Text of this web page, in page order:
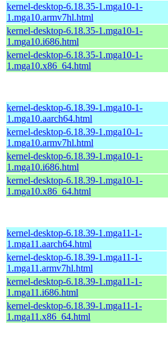
kernel-desktop-6.18.35-1.mga10-1-
1.mga10.armv7hl.html
kernel-desktop-6.18.35-1.mga10-1-
1.mga10.i686.html
kernel-desktop-6.18.35-1.mga10-1-
1.mga10.x86_64.html
kernel-desktop-6.18.39-1.mga10-1-
1.mga10.aarch64.html
kernel-desktop-6.18.39-1.mga10-1-
1.mga10.armv7hl.html
kernel-desktop-6.18.39-1.mga10-1-
1.mga10.i686.html
kernel-desktop-6.18.39-1.mga10-1-
1.mga10.x86_64.html
kernel-desktop-6.18.39-1.mga11-1-
1.mga11.aarch64.html
kernel-desktop-6.18.39-1.mga11-1-
1.mga11.armv7hl.html
kernel-desktop-6.18.39-1.mga11-1-
1.mga11.i686.html
kernel-desktop-6.18.39-1.mga11-1-
1.mga11.x86_64.html